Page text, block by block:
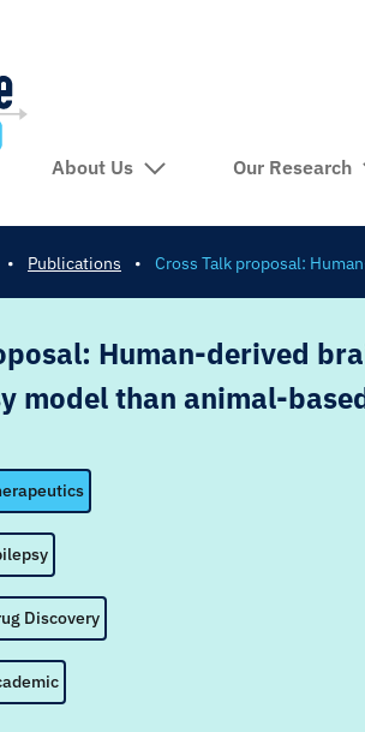
About Us Our Research
• Publications • Cross Talk proposal:
Human-derived
model than animal-
Discovery